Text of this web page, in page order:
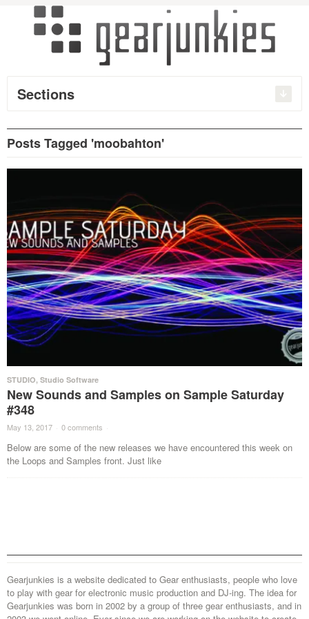
Sections
Posts Tagged 'moobahton'
STUDIO, Studio Software
New Sounds and Samples on Sample Saturday
#348
May 13, 2017 · 0 comments ·
Below are some of the new releases we have encountered this week on
the Loops and Samples front. Just like
Gearjunkies is a website dedicated to Gear enthusiasts, people who love
to play with gear for electronic music production and DJ-ing. The idea for
Gearjunkies was born in 2002 by a group of three gear enthusiasts, and in